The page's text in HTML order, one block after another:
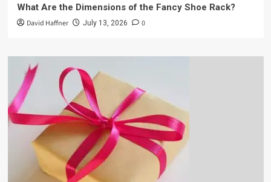
What Are the Dimensions of the Fancy Shoe Rack?
David Haffner July 13, 2026 0